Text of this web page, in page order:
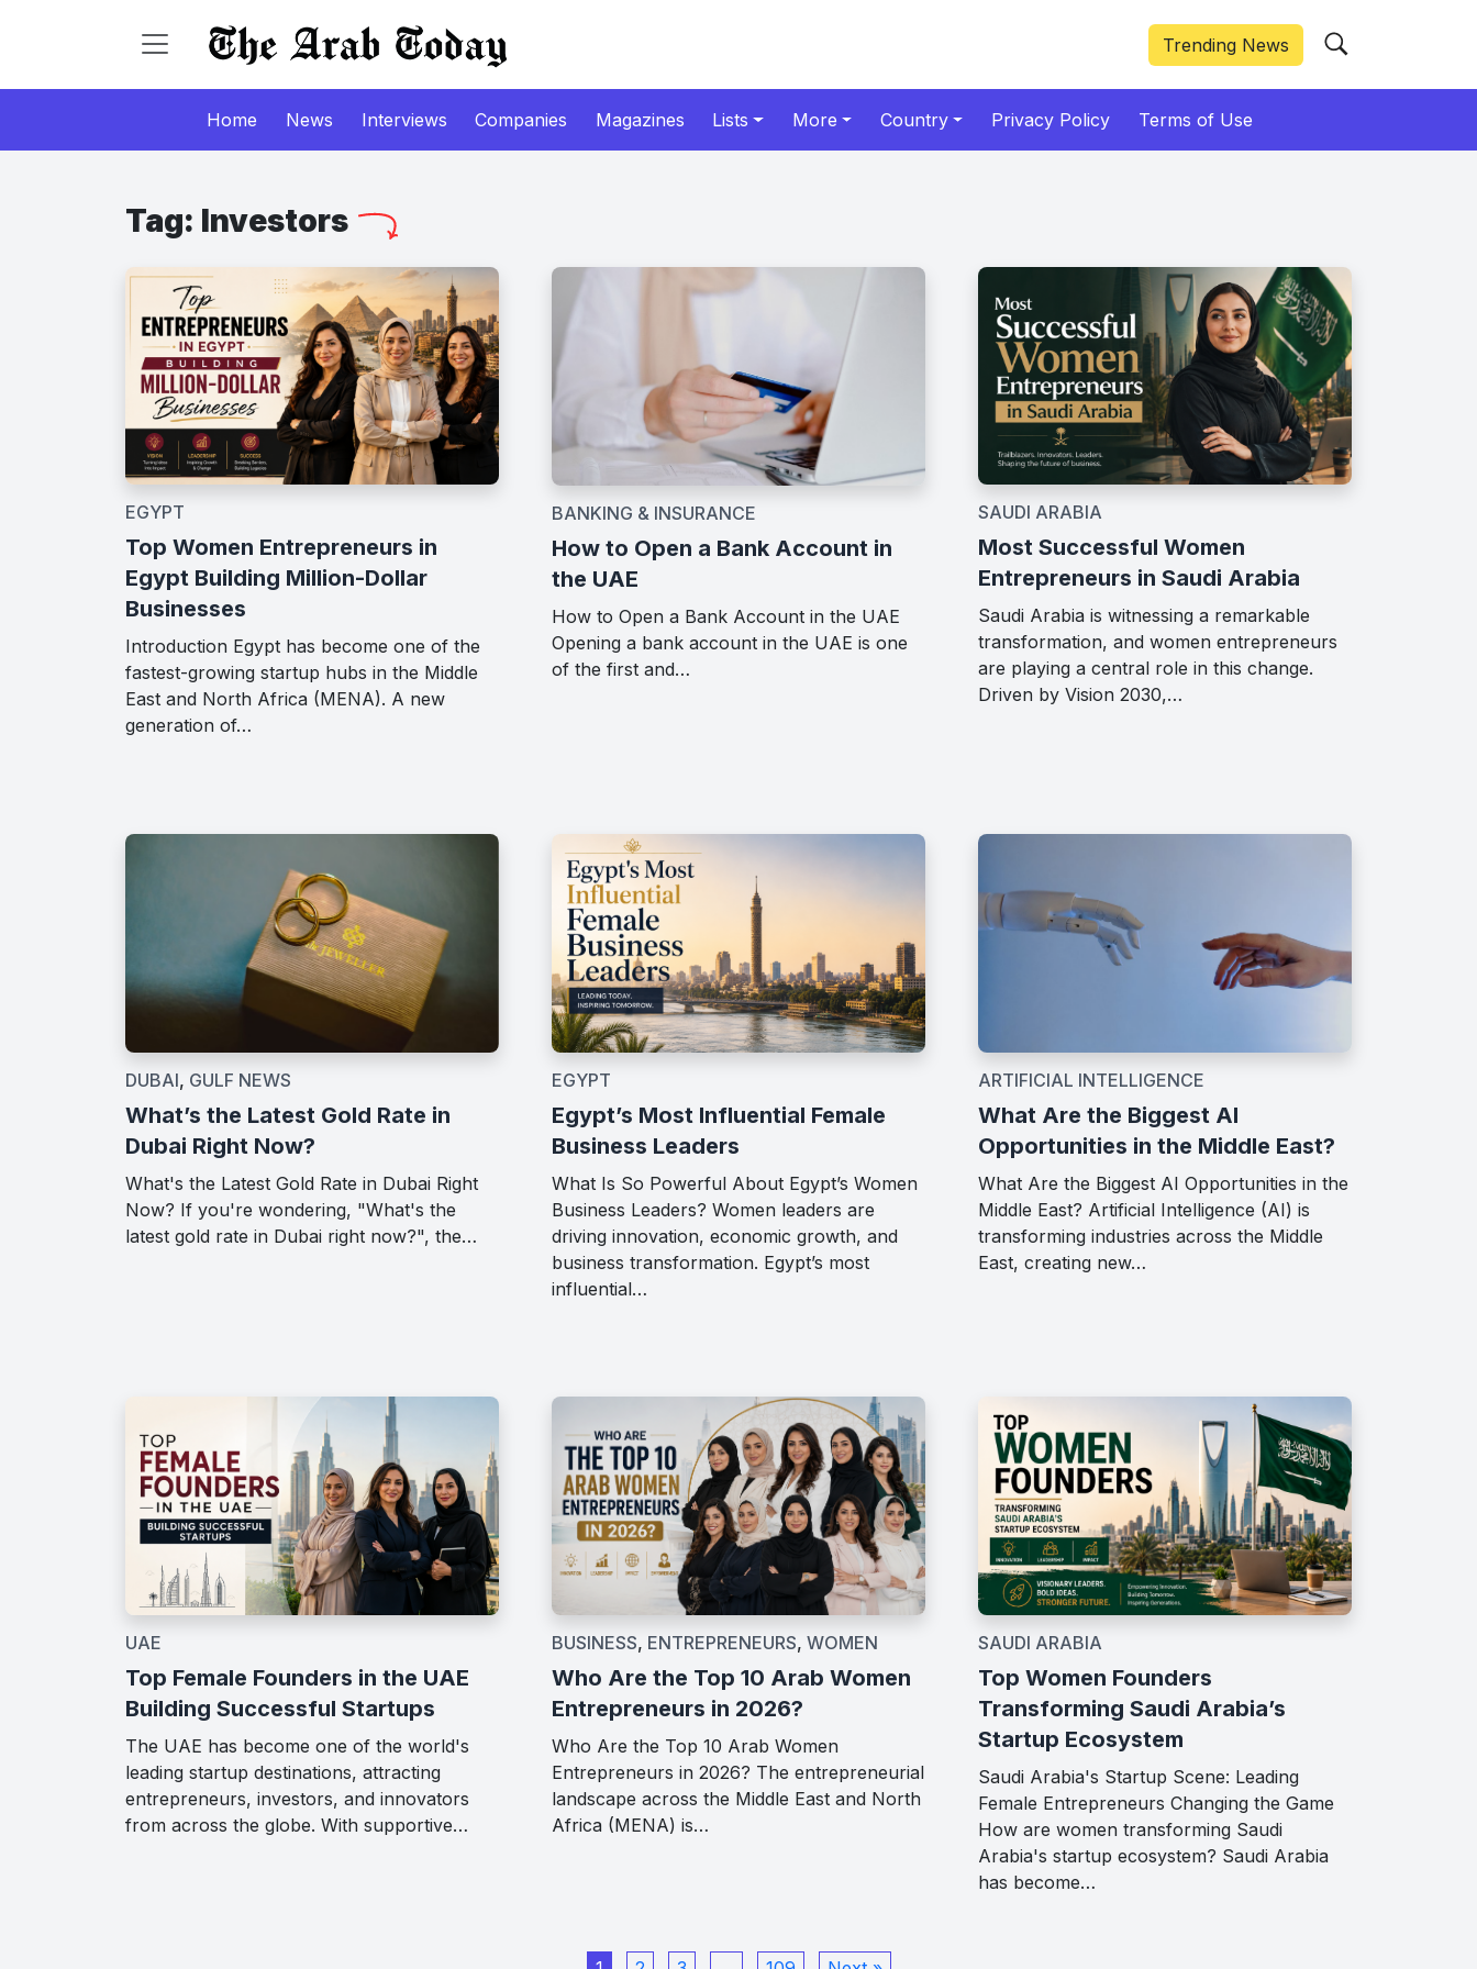
Trending News
Home News Interviews Companies Magazines Lists More Country Privacy Policy Terms of Use
Tag: Investors
EGYPT
Top Women Entrepreneurs in
Egypt Building Million-Dollar
Businesses
Introduction Egypt has become one of the
fastest-growing startup hubs in the Middle
East and North Africa (MENA). A new
generation of…
BANKING & INSURANCE
How to Open a Bank Account in
the UAE
How to Open a Bank Account in the UAE
Opening a bank account in the UAE is one
of the first and…
SAUDI ARABIA
Most Successful Women
Entrepreneurs in Saudi Arabia
Saudi Arabia is witnessing a remarkable
transformation, and women entrepreneurs
are playing a central role in this change.
Driven by Vision 2030,…
DUBAI, GULF NEWS
What’s the Latest Gold Rate in
Dubai Right Now?
What's the Latest Gold Rate in Dubai Right
Now? If you're wondering, "What's the
latest gold rate in Dubai right now?", the…
EGYPT
Egypt’s Most Influential Female
Business Leaders
What Is So Powerful About Egypt’s Women
Business Leaders? Women leaders are
driving innovation, economic growth, and
business transformation. Egypt’s most
influential…
ARTIFICIAL INTELLIGENCE
What Are the Biggest AI
Opportunities in the Middle East?
What Are the Biggest AI Opportunities in the
Middle East? Artificial Intelligence (AI) is
transforming industries across the Middle
East, creating new…
UAE
Top Female Founders in the UAE
Building Successful Startups
The UAE has become one of the world's
leading startup destinations, attracting
entrepreneurs, investors, and innovators
from across the globe. With supportive…
BUSINESS, ENTREPRENEURS, WOMEN
Who Are the Top 10 Arab Women
Entrepreneurs in 2026?
Who Are the Top 10 Arab Women
Entrepreneurs in 2026? The entrepreneurial
landscape across the Middle East and North
Africa (MENA) is…
SAUDI ARABIA
Top Women Founders
Transforming Saudi Arabia’s
Startup Ecosystem
Saudi Arabia's Startup Scene: Leading
Female Entrepreneurs Changing the Game
How are women transforming Saudi
Arabia's startup ecosystem? Saudi Arabia
has become…